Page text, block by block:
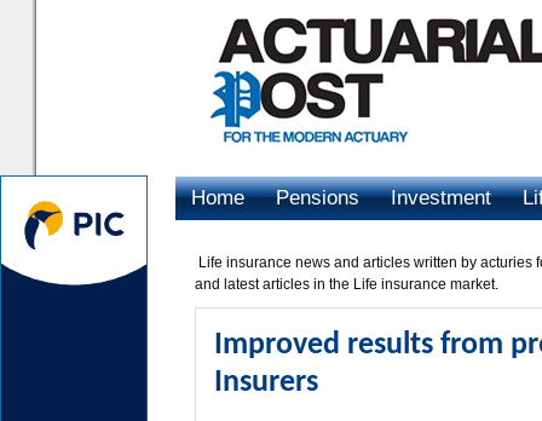
Home Pensions Investment
Life insurance news and articles written by
and latest articles in the Life insurance market.
Improved results from
Insurers